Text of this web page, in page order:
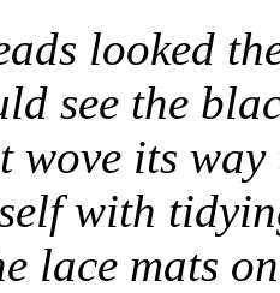
looked
see the
wove its
with
lace mats